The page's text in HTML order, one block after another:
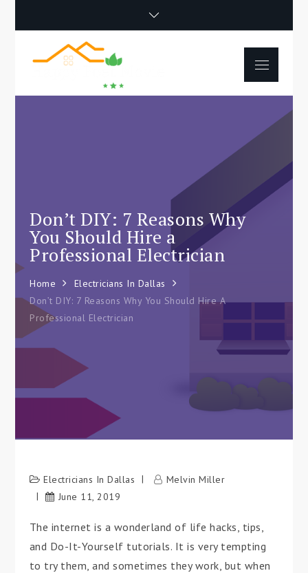
Happy Poet
Movie
Tips For Beginners
Menu
Don’t DIY: 7 Reasons Why
You Should Hire a
Professional Electrician
Home
Electricians In Dallas
Don’t DIY: 7 Reasons Why You Should Hire A
Professional Electrician
Electricians In Dallas
Melvin Miller
June 11, 2019
The internet is a wonderland of life hacks, tips,
and Do-It-Yourself tutorials. It is very tempting
to try them, and sometimes they work, but when